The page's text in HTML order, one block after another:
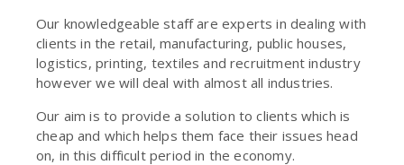
Our knowledgeable staff are experts in dealing with
clients in the retail, manufacturing, public houses,
logistics, printing, textiles and recruitment industry
however we will deal with almost all industries.
Our aim is to provide a solution to clients which is
cheap and which helps them face their issues head
on, in this difficult period in the economy.